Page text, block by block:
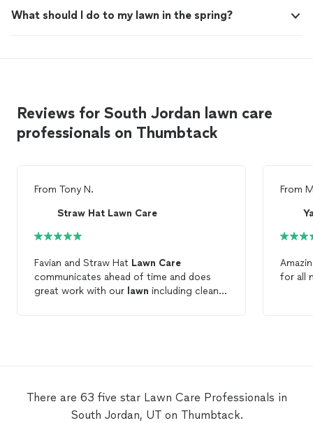
What should I do to my lawn in the spring?
Reviews for South Jordan lawn care
professionals on Thumbtack
From Tony N.
Straw Hat Lawn Care
Favian and Straw Hat Lawn Care
communicates ahead of time and does
great work with our lawn including clean
From
for all
There are 63 five star Lawn Care Professionals in
South Jordan, UT on Thumbtack.